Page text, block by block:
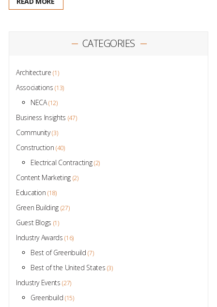
CATEGORIES
Architecture (1)
Associations (13)
NECA (12)
Business Insights (47)
Community (3)
Construction (40)
Electrical Contracting (2)
Content Marketing (2)
Education (18)
Green Building (27)
Guest Blogs (1)
Industry Awards (16)
Best of Greenbuild (7)
Best of the United States (3)
Industry Events (27)
Greenbuild (15)